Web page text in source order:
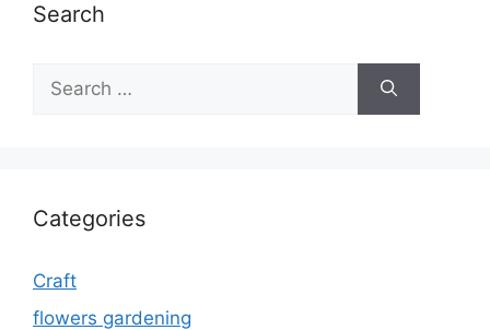
Search
Search
for:
Categories
Craft
flowers gardening